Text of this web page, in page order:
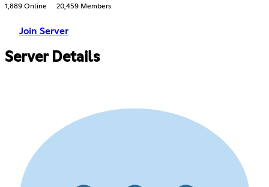
1,889 Online 20,459 Members
Join Server
Server Details